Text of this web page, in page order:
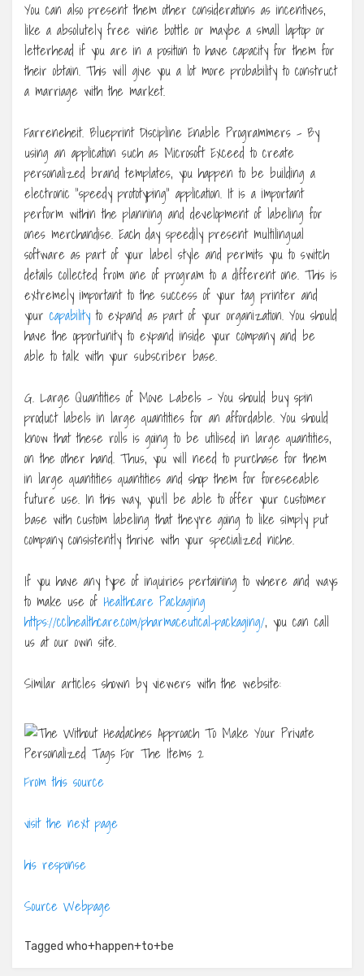
You can also present them other considerations as incentives,
like a absolutely free wine bottle or maybe a small laptop or
letterhead if you are in a position to have capacity for them for
their obtain. This will give you a lot more probability to construct
a marriage with the market.
Farreneheit. Blueprint Discipline Enable Programmers – By
using an application such as Microsoft Exceed to create
personalized brand templates, you happen to be building a
electronic “speedy prototyping” application. It is a important
perform within the planning and development of labeling for
ones merchandise. Each day speedily present multilingual
software as part of your label style and permits you to switch
details collected from one of program to a different one. This is
extremely important to the success of your tag printer and
your capability to expand as part of your organization. You should
have the opportunity to expand inside your company and be
able to talk with your subscriber base.
G. Large Quantities of Move Labels – You should buy spin
product labels in large quantities for an affordable. You should
know that these rolls is going to be utilised in large quantities,
on the other hand. Thus, you will need to purchase for them
in large quantities quantities and shop them for foreseeable
future use. In this way, you’ll be able to offer your customer
base with custom labeling that they’re going to like simply put
company consistently thrive with your specialized niche.
If you have any type of inquiries pertaining to where and ways
to make use of Healthcare Packaging
https://cclhealthcare.com/pharmaceutical-packaging/, you can call
us at our own site.
Similar articles shown by viewers with the website:
From this source
visit the next page
his response
Source Webpage
Tagged who+happen+to+be